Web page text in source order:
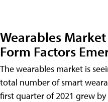
Wearables
Form Factors
The wearables market is
total number of smart
first quarter of 2021 grew